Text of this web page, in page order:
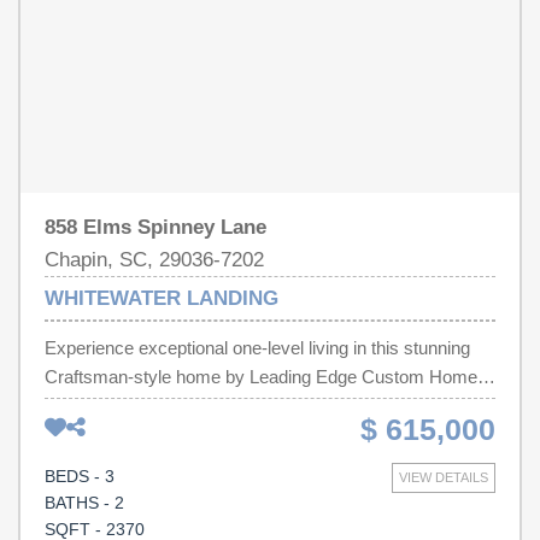
858 Elms Spinney Lane
Chapin, SC, 29036-7202
WHITEWATER LANDING
Experience exceptional one-level living in this stunning
Craftsman-style home by Leading Edge Custom Homes,
LLC, located in Whitewater Landing community.
Thoughtfully designed with luxury finishes and quality
craftsmanship throughout, this 3 bd, 2 ba home blends
timeless elegance and modern comfort. A wide accented
wainscoting foyer welcomes you with 10 ft. ceilings that
$ 615,000
VIEW DETAILS
BEDS - 3
BATHS - 2
SQFT - 2370